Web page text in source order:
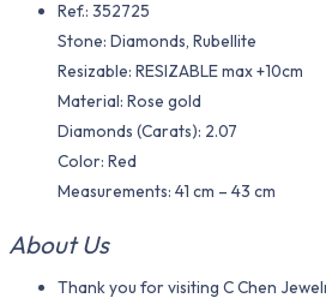
Ref.: 352725
Stone: Diamonds, Rubellite
Resizable: RESIZABLE max +10cm
Material​: Rose gold
Diamonds (Carats): 2.07
Color​: Red
Measurements: 41 cm – 43 cm
About Us
Thank you for visiting C Chen